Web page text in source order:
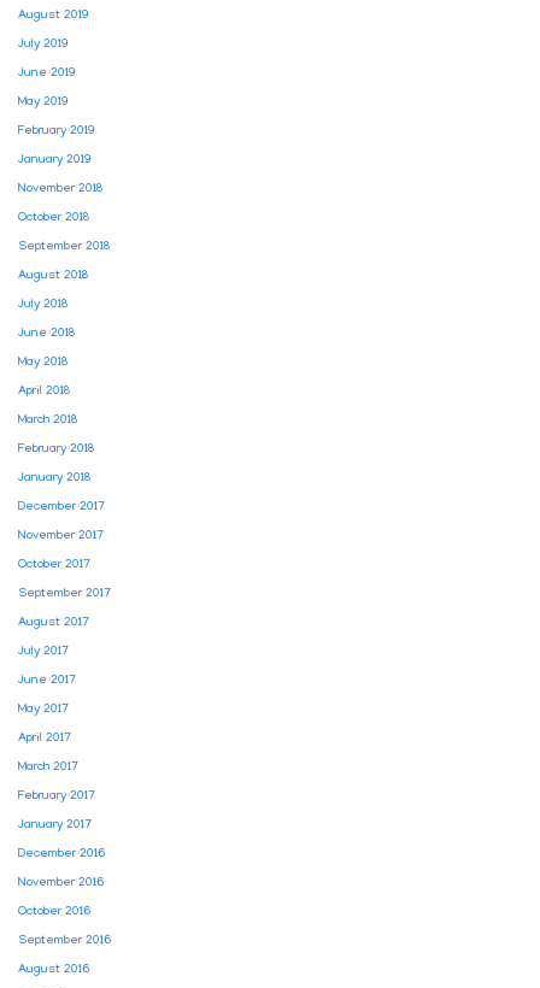
August 2019
July 2019
June 2019
May 2019
February 2019
January 2019
November 2018
October 2018
September 2018
August 2018
July 2018
June 2018
May 2018
April 2018
March 2018
February 2018
January 2018
December 2017
November 2017
October 2017
September 2017
August 2017
July 2017
June 2017
May 2017
April 2017
March 2017
February 2017
January 2017
December 2016
November 2016
October 2016
September 2016
August 2016